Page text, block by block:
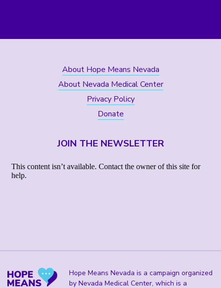
About Hope Means Nevada
About Nevada Medical Center
Privacy Policy
Donate
JOIN THE NEWSLETTER
Hope Means Nevada is a campaign organized
by Nevada Medical Center, which is a